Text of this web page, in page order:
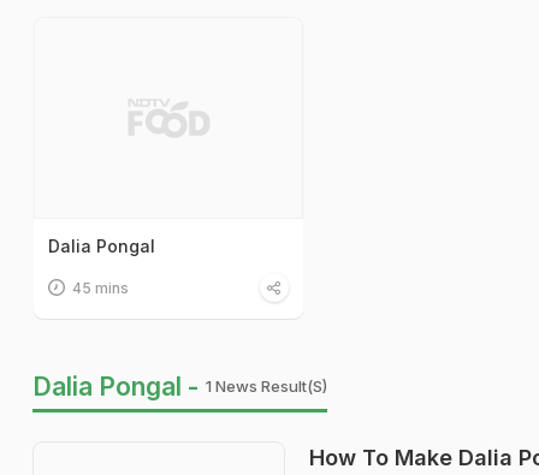
Dalia Pongal
45 mins
Dalia Pongal - 1 News Result(s)
How To Make Dalia